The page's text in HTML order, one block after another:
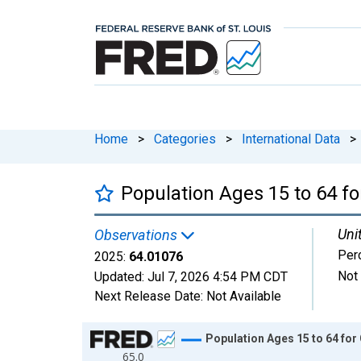
Home > Categories > International Data >
Population Ages 15 to 64
Observations
2025: 64.01076
Updated: Jul 7, 2026 4:54 PM CDT
Next Release Date: Not Available
Not
Chart
65.0
Population Ages 15 to 64 for